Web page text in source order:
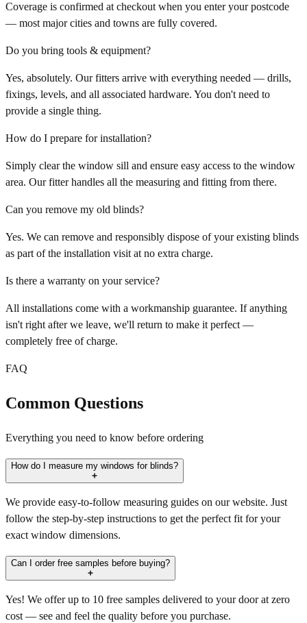
Coverage is confirmed at checkout when you enter your postcode
— most major cities and towns are fully covered.
Do you bring tools & equipment?
Yes, absolutely. Our fitters arrive with everything needed — drills,
fixings, levels, and all associated hardware. You don't need to
provide a single thing.
How do I prepare for installation?
Simply clear the window sill and ensure easy access to the window
area. Our fitter handles all the measuring and fitting from there.
Can you remove my old blinds?
Yes. We can remove and responsibly dispose of your existing blinds
as part of the installation visit at no extra charge.
Is there a warranty on your service?
All installations come with a workmanship guarantee. If anything
isn't right after we leave, we'll return to make it perfect —
completely free of charge.
FAQ
Common Questions
Everything you need to know before ordering
How do I measure my windows for blinds?
We provide easy-to-follow measuring guides on our website. Just
follow the step-by-step instructions to get the perfect fit for your
exact window dimensions.
Can I order free samples before buying?
Yes! We offer up to 10 free samples delivered to your door at zero
cost — see and feel the quality before you purchase.